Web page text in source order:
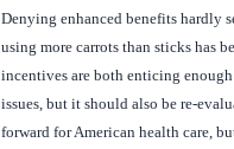
Denying enhanced benefits hardly
using more carrots than sticks has
incentives are both enticing
issues, but it should also be re-
forward for American health care,